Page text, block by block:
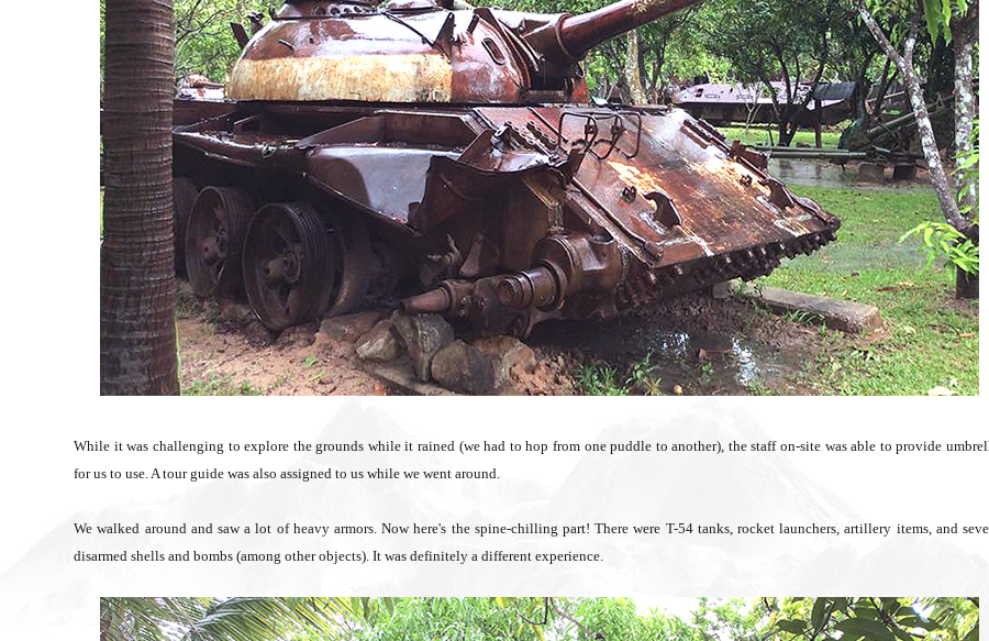
While it was challenging to explore the grounds while it rained (we had to hop from one puddle to another), the staff on-site was able to provide
for us to use. A tour guide was also assigned to us while we went around.
We walked around and saw a lot of heavy armors. Now here's the spine-chilling part! There were T-54 tanks, rocket launchers, artillery items, and
disarmed shells and bombs (among other objects). It was definitely a different experience.